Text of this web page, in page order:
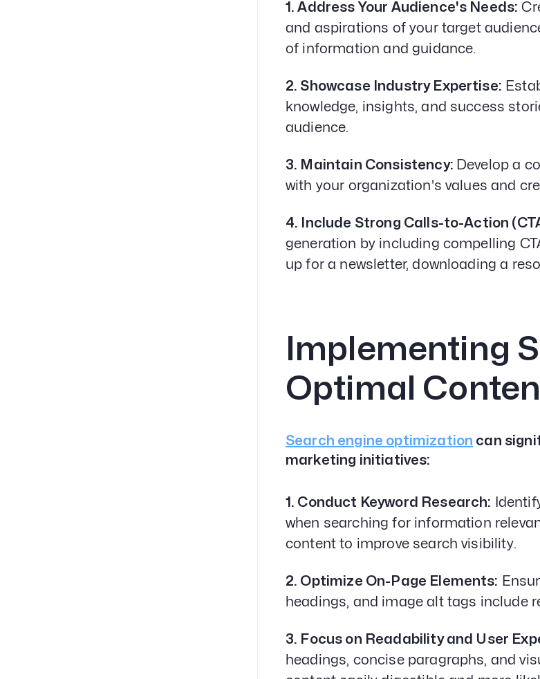
1. Address Your Audience's Needs:
and aspirations of your target
of information and guidance.
2. Showcase Industry Expertise:
knowledge, insights, and success
audience.
3. Maintain Consistency: Develop a
with your organization's values and
4. Include Strong Calls-to-Action
generation by including compelling
up for a newsletter, downloading a
Implementing
Optimal
Search engine optimization can
marketing initiatives:
1. Conduct Keyword Research:
when searching for information
content to improve search visibility.
2. Optimize On-Page Elements:
headings, and image alt tags include
3. Focus on Readability and User
headings, concise paragraphs, and